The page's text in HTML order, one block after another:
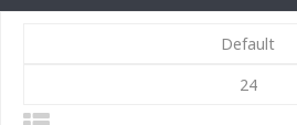
Default
24